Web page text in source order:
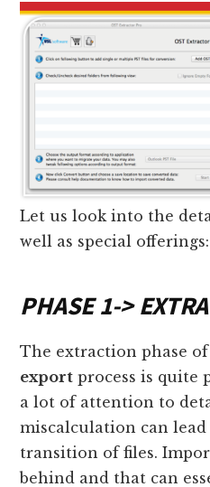
Let us look into the
well as special offerings:
PHASE 1->
The extraction phase
export process is quite
a lot of attention to
miscalculation can
transition of files.
behind and that can